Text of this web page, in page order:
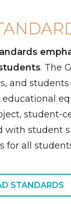
. The
and
student-
with student
for all
STANDARDS